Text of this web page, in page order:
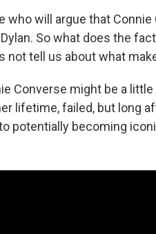
who will argue that
So what does the
not tell us about what
Converse might be a
lifetime, failed, but long
potentially becoming